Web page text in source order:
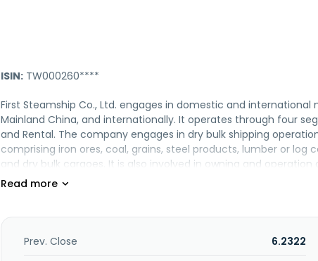
ISIN: TW000260****
First Steamship Co., Ltd. engages in domestic and
Mainland China, and internationally. It operates through four
and Rental. The company engages in dry bulk shipping
comprising iron ores, coal, grains, steel products, lumber or
and dry bulk cargoes. It is also involved in owning and
supramax vessels; wholesale of vessels and related
recruitment, selection, and training. Further, it engages in the
management of residential and commercial buildings; trading
Prev. Close 6.2322